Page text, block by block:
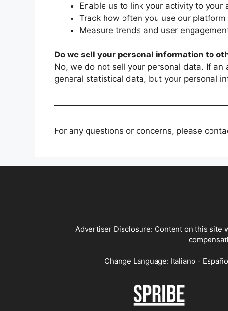
Enable us to link your activity to your
Track how often you use our
Measure trends and user
Do we sell your personal information to
No, we do not sell your personal data. If
general statistical data, but your personal
For any questions or concerns, please
Advertiser Disclosure: Content on this site
Change Language: Italiano -